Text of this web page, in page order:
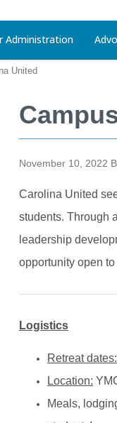
Administration
United
November 10, 2022
Carolina United
students. Through
leadership
opportunity open
Logistics
Retreat dates:
Location:
Meals,